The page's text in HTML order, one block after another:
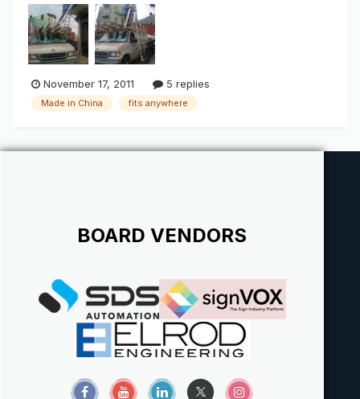
man master of sign hanging and electrical work in one. And
of course....No English
November 17, 2011 5 replies
Made in China fits anywhere
BOARD VENDORS